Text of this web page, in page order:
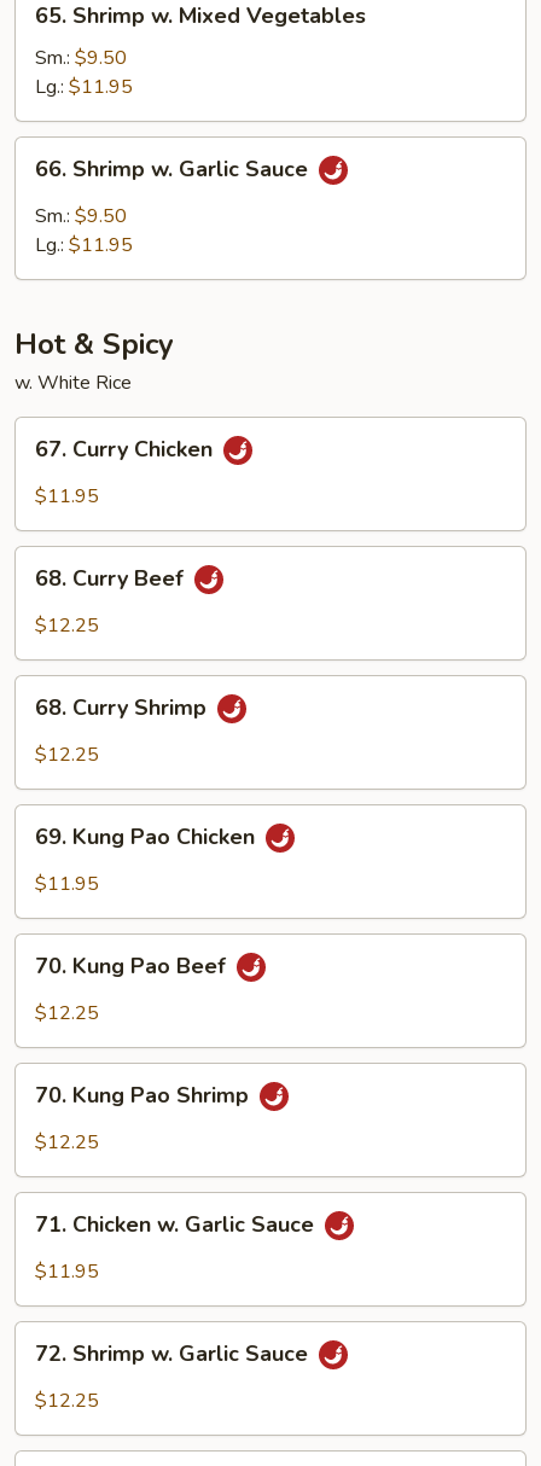
Shrimp
Mixed
Vegetables
65. Shrimp w. Mixed Vegetables
Sm.: $9.50
Lg.: $11.95
Shrimp
Garlic
66. Shrimp w. Garlic Sauce
Sm.: $9.50
Lg.: $11.95
Hot & Spicy
w. White Rice
Curry
Chicken
67. Curry Chicken
$11.95
Curry
Beef
68. Curry Beef
$12.25
Curry
Shrimp
68. Curry Shrimp
$12.25
Kung
Pao
69. Kung Pao Chicken
$11.95
Kung
Pao
70. Kung Pao Beef
$12.25
Kung
Pao
70. Kung Pao Shrimp
$12.25
Chicken
Sauce
71. Chicken w. Garlic Sauce
$11.95
Shrimp
Sauce
72. Shrimp w. Garlic Sauce
$12.25